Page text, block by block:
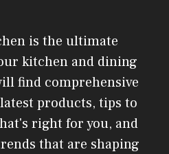
is the ultimate
kitchen and dining
find comprehensive
products, tips to
right for you, and
that are shaping